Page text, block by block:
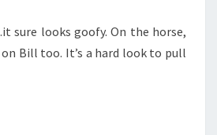
sure looks goofy. On the horse,
Bill too. It’s a hard look to pull